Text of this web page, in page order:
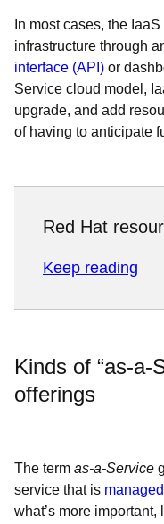
In most cases, the
infrastructure through
interface (API) or
Service cloud model,
upgrade, and add
of having to anticipate
Red Hat
Keep reading
Kinds of “as-a-
offerings
The term as-a-Service
service that is managed
what’s more